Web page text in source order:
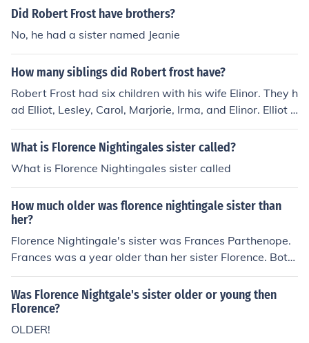
onalized for a time before her death. This loss influence
Did Robert Frost have brothers?
No, he had a sister named Jeanie
How many siblings did Robert frost have?
Robert Frost had six children with his wife Elinor. They h
ad Elliot, Lesley, Carol, Marjorie, Irma, and Elinor. Elliot a
nd Elinor died when they were children.
What is Florence Nightingales sister called?
What is Florence Nightingales sister called
How much older was florence nightingale sister than
her?
Florence Nightingale's sister was Frances Parthenope.
Frances was a year older than her sister Florence. Both
were named after the place of their birth.
Was Florence Nightgale's sister older or young then
Florence?
OLDER!